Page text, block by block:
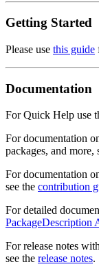
Getting Started
Please use this guide
Documentation
For Quick Help use
For documentation
packages, and more,
For documentation
see the contribution
For detailed
PackageDescription
For release notes
see the release notes.